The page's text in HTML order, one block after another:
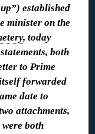
established
minister on the
, today
both
to Prime
forwarded
date to
attachments,
both